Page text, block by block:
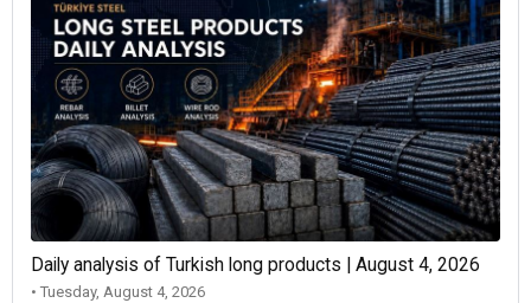
Daily analysis of Turkish long products | August 4, 2026
• Tuesday, August 4, 2026